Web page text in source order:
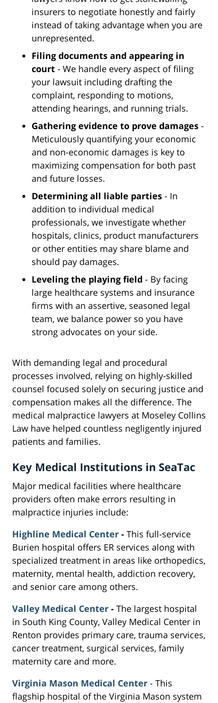
insurers to negotiate honestly and fairly
instead of taking advantage when you are
unrepresented.
Filing documents and appearing in
court - We handle every aspect of filing
your lawsuit including drafting the
complaint, responding to motions,
attending hearings, and running trials.
Gathering evidence to prove damages -
Meticulously quantifying your economic
and non-economic damages is key to
maximizing compensation for both past
and future losses.
Determining all liable parties - In
addition to individual medical
professionals, we investigate whether
hospitals, clinics, product manufacturers
or other entities may share blame and
should pay damages.
Leveling the playing field - By facing
large healthcare systems and insurance
firms with an assertive, seasoned legal
team, we balance power so you have
strong advocates on your side.
With demanding legal and procedural
processes involved, relying on highly-skilled
counsel focused solely on securing justice and
compensation makes all the difference. The
medical malpractice lawyers at Moseley Collins
Law have helped countless negligently injured
patients and families.
Key Medical Institutions in SeaTac
Major medical facilities where healthcare
providers often make errors resulting in
malpractice injuries include:
Highline Medical Center - This full-service
Burien hospital offers ER services along with
specialized treatment in areas like orthopedics,
maternity, mental health, addiction recovery,
and senior care among others.
Valley Medical Center - The largest hospital
in South King County, Valley Medical Center in
Renton provides primary care, trauma services,
cancer treatment, surgical services, family
maternity care and more.
Virginia Mason Medical Center - This
flagship hospital of the Virginia Mason system